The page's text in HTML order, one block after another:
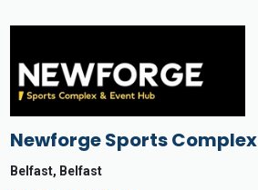
Newforge Sports Complex
Belfast, Belfast